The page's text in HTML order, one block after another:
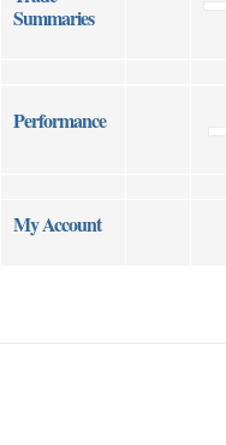
Summaries
Performance
My Account